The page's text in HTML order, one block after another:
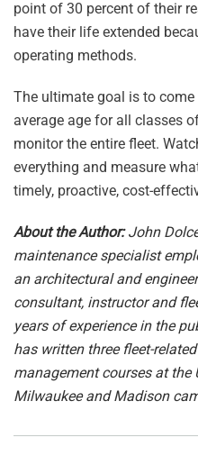
point of 30 percent of their
have their life extended
operating methods.
The ultimate goal is to
average age for all classes
monitor the entire fleet.
everything and measure
timely, proactive, cost-
About the Author:John
maintenance specialist
an architectural and
consultant, instructor and
years of experience in the
has written three fleet-
management courses at the
Milwaukee and Madison